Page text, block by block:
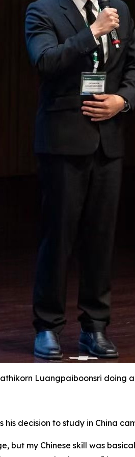
Luangpaiboonsri doing
his decision to study in China
but my Chinese skill was